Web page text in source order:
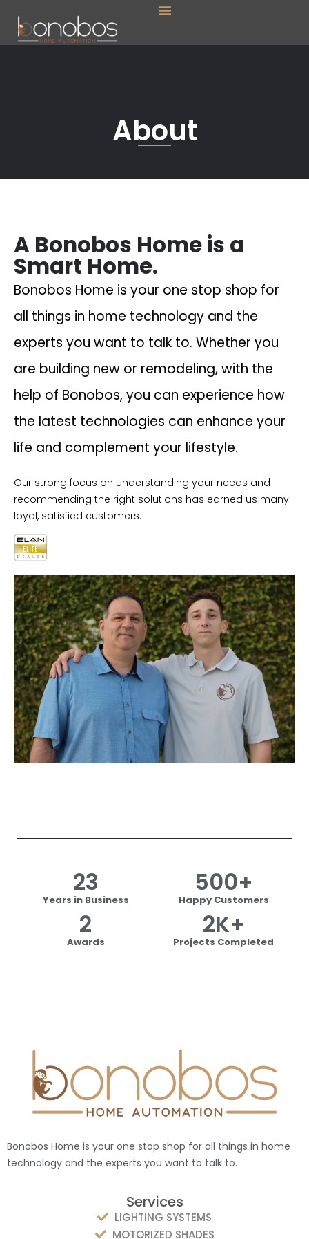
content
Menu
About
A Bonobos Home is a
Smart Home.
Bonobos Home is your one stop shop for
all things in home technology and the
experts you want to talk to. Whether you
are building new or remodeling, with the
help of Bonobos, you can experience how
the latest technologies can enhance your
life and complement your lifestyle.
Our strong focus on understanding your needs and
recommending the right solutions has earned us many
loyal, satisfied customers.
Years in Business
23
Happy Customers
500+
Awards
2
Projects Completed
2K+
Bonobos Home is your one stop shop for all things in home
technology and the experts you want to talk to.
Services
LIGHTING SYSTEMS
MOTORIZED SHADES